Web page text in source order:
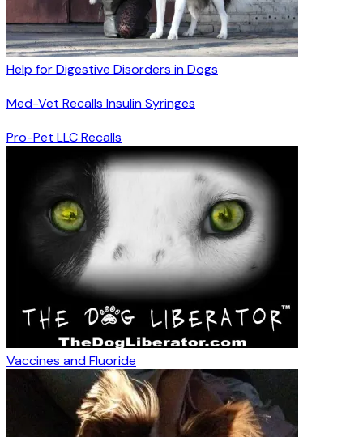
Help for Digestive Disorders in Dogs
Med-Vet Recalls Insulin Syringes
Pro-Pet LLC Recalls
Vaccines and Fluoride